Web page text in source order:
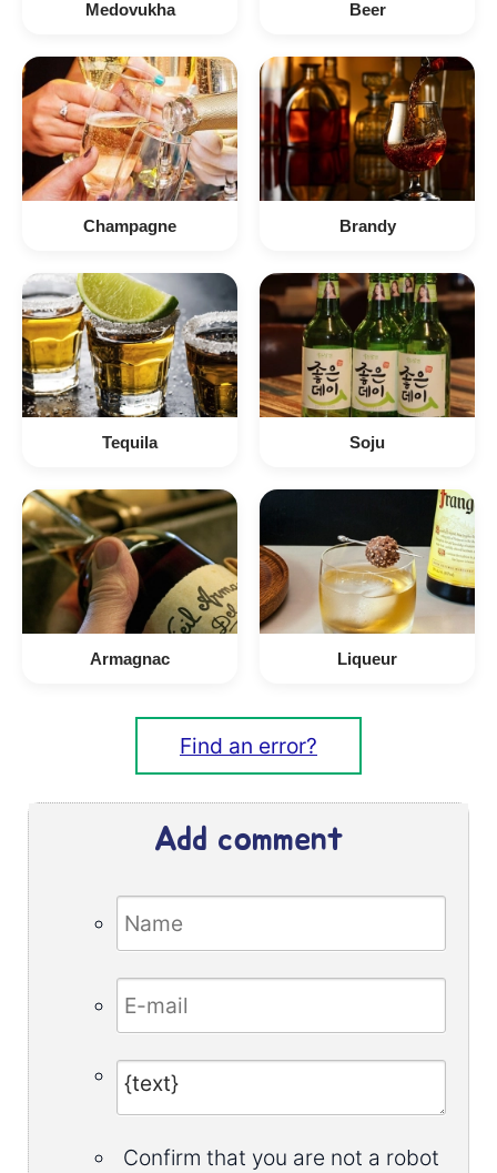
Medovukha Beer
Champagne Brandy
Tequila Soju
Armagnac Liqueur
Find an error?
Add comment
Confirm that you are not a robot